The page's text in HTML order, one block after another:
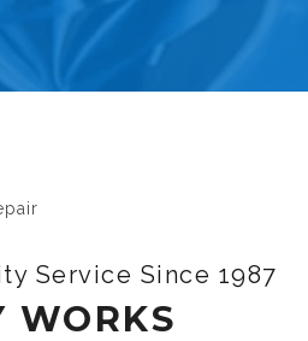
Service Since 1987
WORKS